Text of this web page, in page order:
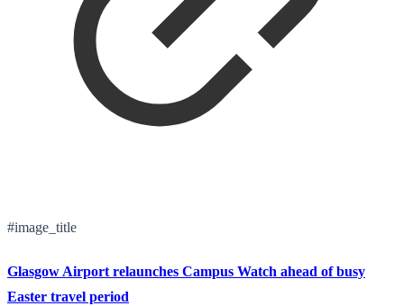
#image_title
Glasgow Airport relaunches Campus Watch ahead of busy
Easter travel period